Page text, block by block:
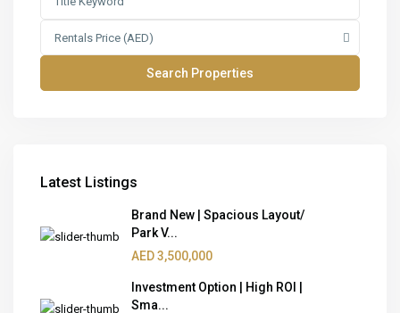
Rentals Price (AED)
Latest Listings
Brand New | Spacious Layout/
Park V...
AED 3,500,000
Investment Option | High ROI |
Sma...